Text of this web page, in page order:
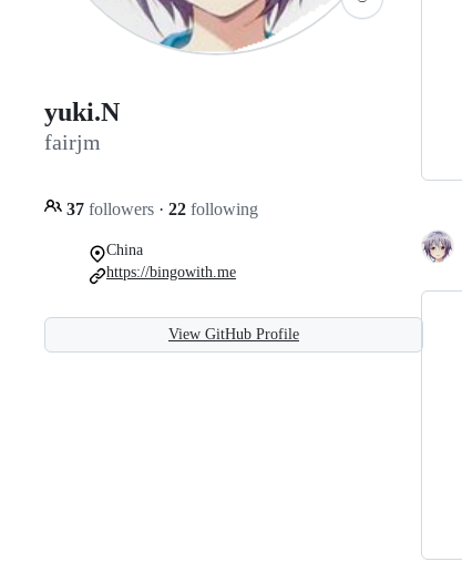
yuki.N
fairjm
37 followers · 22 following
China
https://bingowith.me
View GitHub Profile